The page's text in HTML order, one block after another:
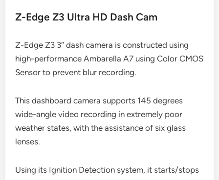
Z-Edge Z3 Ultra HD Dash Cam
Z-Edge Z3 3″ dash camera is constructed using
high-performance Ambarella A7 using Color CMOS
Sensor to prevent blur recording.
This dashboard camera supports 145 degrees
wide-angle video recording in extremely poor
weather states, with the assistance of six glass
lenses.
Using its Ignition Detection system, it starts/stops